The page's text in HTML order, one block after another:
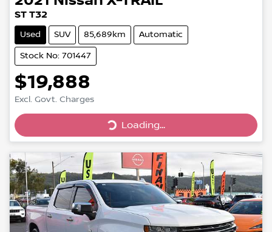
ST T32
Used SUV 85,689km Automatic
Stock No: 701447
$19,888
Excl. Govt. Charges
Loading...
Loading...